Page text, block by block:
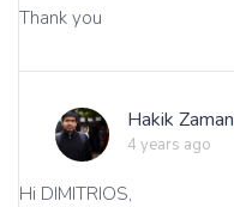
Thank you
Hakik Zaman
4 years ago
Hi DIMITRIOS,